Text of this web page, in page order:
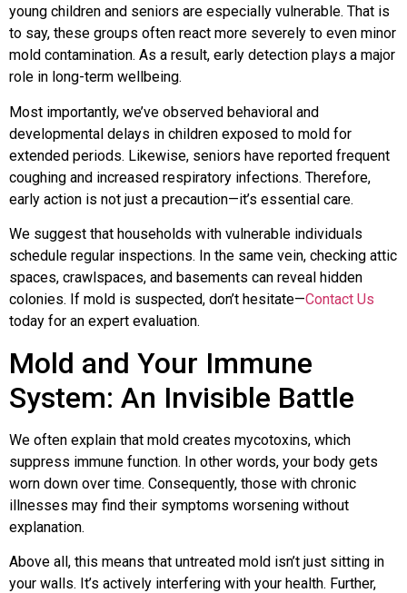
young children and seniors are especially vulnerable. That is
to say, these groups often react more severely to even minor
mold contamination. As a result, early detection plays a major
role in long-term wellbeing.
Most importantly, we’ve observed behavioral and
developmental delays in children exposed to mold for
extended periods. Likewise, seniors have reported frequent
coughing and increased respiratory infections. Therefore,
early action is not just a precaution—it’s essential care.
We suggest that households with vulnerable individuals
schedule regular inspections. In the same vein, checking attic
spaces, crawlspaces, and basements can reveal hidden
colonies. If mold is suspected, don’t hesitate—Contact Us
today for an expert evaluation.
Mold and Your Immune
System: An Invisible Battle
We often explain that mold creates mycotoxins, which
suppress immune function. In other words, your body gets
worn down over time. Consequently, those with chronic
illnesses may find their symptoms worsening without
explanation.
Above all, this means that untreated mold isn’t just sitting in
your walls. It’s actively interfering with your health. Further,